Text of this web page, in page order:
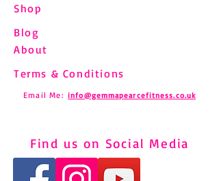
Shop
Blog
About
Terms & Conditions
Email Me: info@gemmapearcefitness.co.uk
Find us on Social Media